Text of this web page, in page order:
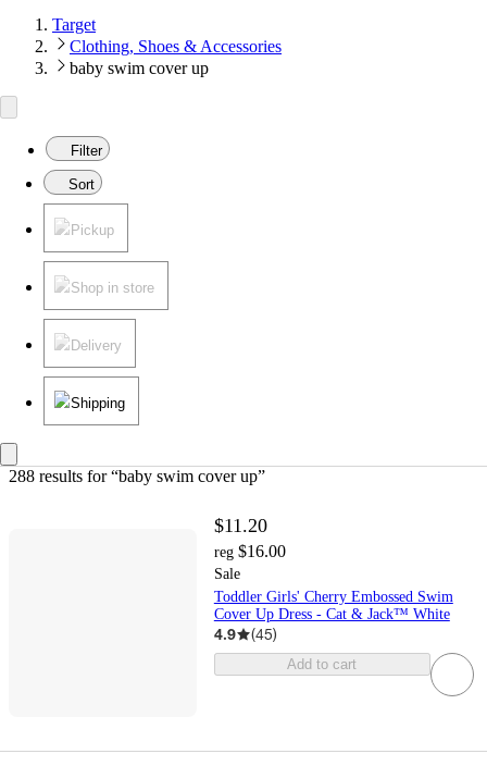
Target
Clothing, Shoes & Accessories
baby swim cover up
Filter
Sort
Pickup
Shop in store
Delivery
Shipping
288 results for “baby swim cover up”
$11.20
reg $16.00
Sale
Toddler Girls' Cherry Embossed Swim
Cover Up Dress - Cat & Jack™ White
4.9 (45)
Add to cart